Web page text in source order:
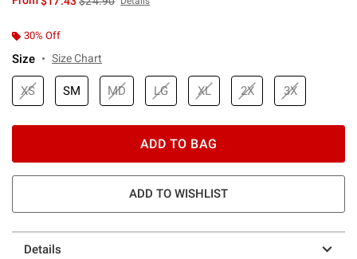
30% Off
Size Size Chart
XS SM MD LG XL 2X 3X
ADD TO BAG
ADD TO WISHLIST
Details